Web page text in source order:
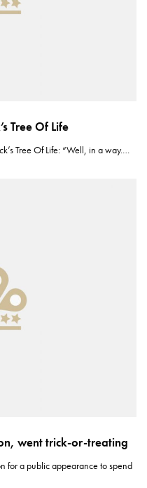
Tree Of Life
Tree Of Life: “Well, in a way.…
went trick-or-treating
for a public appearance to spend